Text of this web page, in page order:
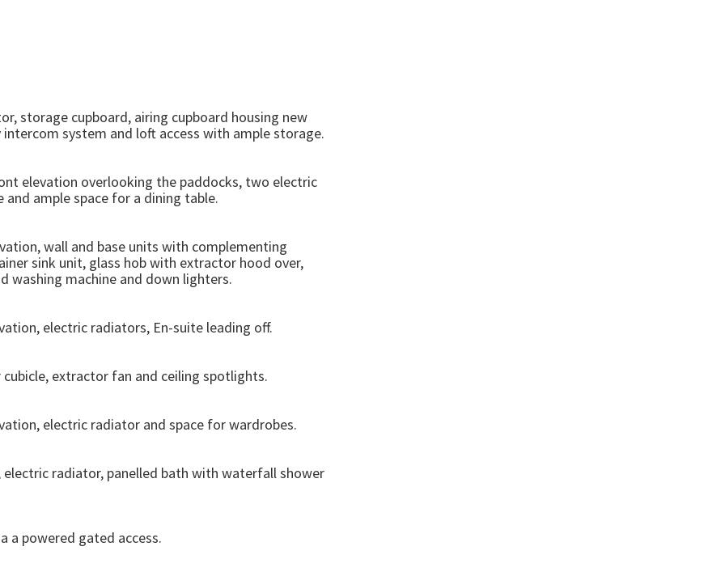
storage cupboard, airing cupboard housing new
system and loft access with ample storage.
elevation overlooking the paddocks, two electric
ample space for a dining table.
wall and base units with complementing
sink unit, glass hob with extractor hood over,
washing machine and down lighters.
electric radiators, En-suite leading off.
extractor fan and ceiling spotlights.
electric radiator and space for wardrobes.
radiator, panelled bath with waterfall shower
a powered gated access.